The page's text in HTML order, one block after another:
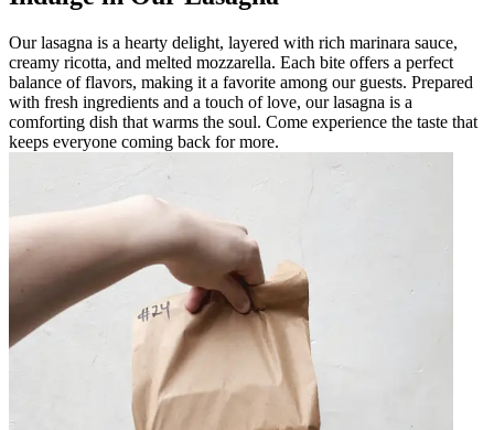
Our lasagna is a hearty delight, layered with rich marinara sauce,
creamy ricotta, and melted mozzarella. Each bite offers a perfect
balance of flavors, making it a favorite among our guests. Prepared
with fresh ingredients and a touch of love, our lasagna is a
comforting dish that warms the soul. Come experience the taste that
keeps everyone coming back for more.